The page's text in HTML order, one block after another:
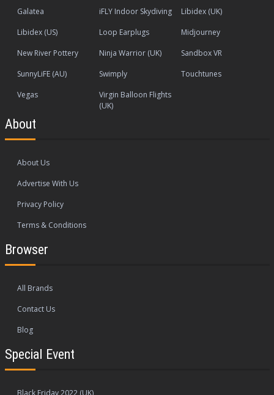
Galatea
iFLY Indoor Skydiving
Libidex (UK)
Libidex (US)
Loop Earplugs
Midjourney
New River Pottery
Ninja Warrior (UK)
Sandbox VR
SunnyLiFE (AU)
Swimply
Touchtunes
Vegas
Virgin Balloon Flights
(UK)
About
About Us
Advertise With Us
Privacy Policy
Terms & Conditions
Browser
All Brands
Contact Us
Blog
Special Event
Black Friday 2022 (UK)